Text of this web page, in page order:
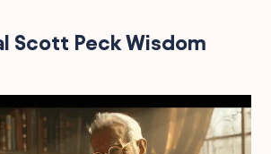
Scott Peck Wisdom